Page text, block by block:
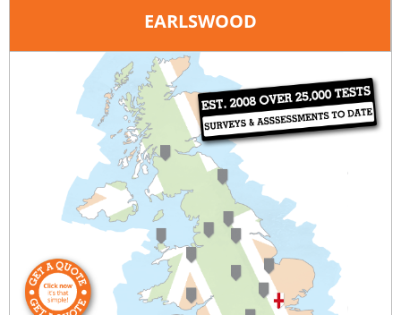
EARLSWOOD
London
020 3390 0301
query@london-sound-testing.co.uk